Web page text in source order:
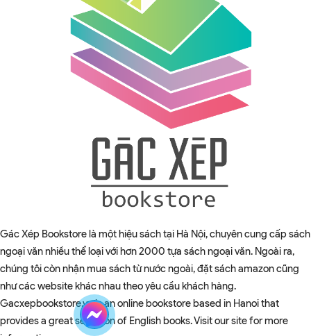
Gác Xép Bookstore là một hiệu sách tại Hà Nội, chuyên cung cấp sách
ngoại văn nhiều thể loại với hơn 2000 tựa sách ngoại văn. Ngoài ra,
chúng tôi còn nhận mua sách từ nước ngoài, đặt sách amazon cũng
như các website khác nhau theo yêu cầu khách hàng.
Gacxepbookstore.vn is an online bookstore based in Hanoi that
provides a great selection of English books. Visit our site for more